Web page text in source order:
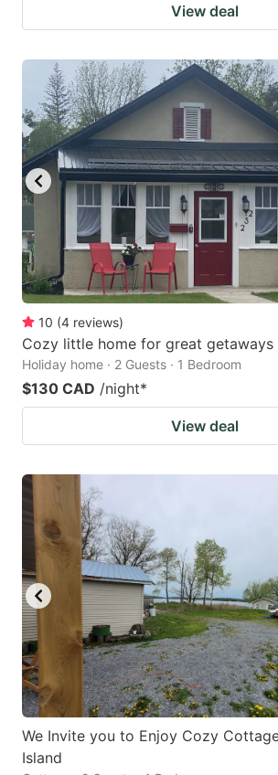
View deal
10 (4 reviews)
Cozy little home for great getaways
Holiday home · 2 Guests · 1 Bedroom
$130 CAD /night*
View deal
We Invite you to Enjoy Cozy
Island